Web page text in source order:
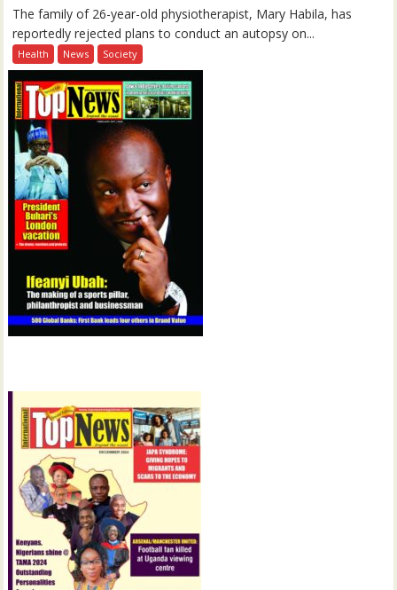
The family of 26-year-old physiotherapist, Mary Habila, has
reportedly rejected plans to conduct an autopsy on...
Health News Society